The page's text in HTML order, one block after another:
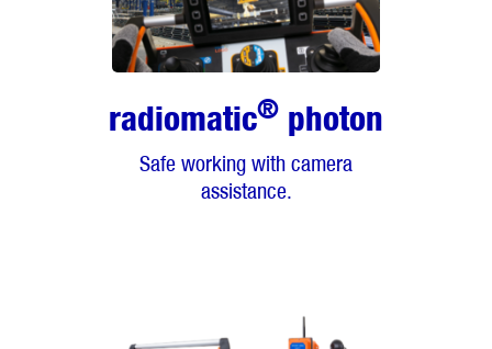
radiomatic® photon
Safe working with camera
assistance.